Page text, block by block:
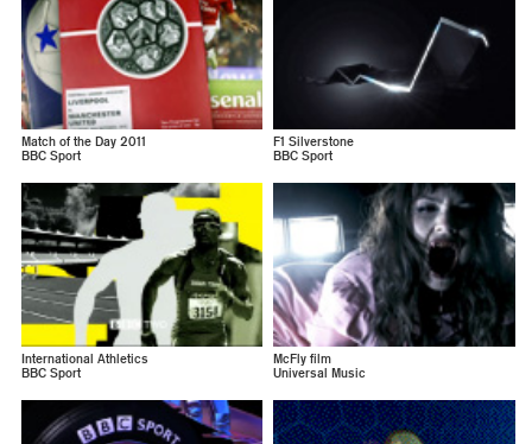
Match of the Day 2011
BBC Sport
F1 Silverstone
BBC Sport
International Athletics
BBC Sport
McFly film
Universal Music